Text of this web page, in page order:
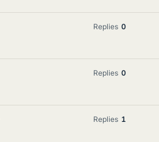
Replies 0
Replies 0
Replies 1